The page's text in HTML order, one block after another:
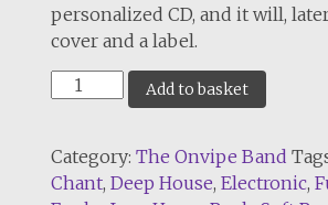
personalized CD, and it will,
cover and a label.
The
2020
Low-
Add to basket
Category: The Onvipe Band
Chant, Deep House, Electronic,